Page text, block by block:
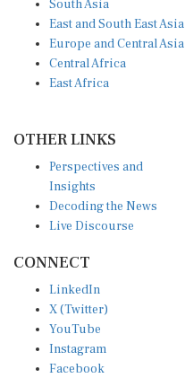
East and South East Asia
Europe and Central Asia
Central Africa
East Africa
Insights
Decoding the News
Live Discourse
X (Twitter)
YouTube
Instagram
Facebook